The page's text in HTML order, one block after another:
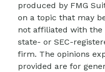
produced by FMG
on a topic that may
not affiliated with the
state- or SEC-
firm. The opinions
provided are for